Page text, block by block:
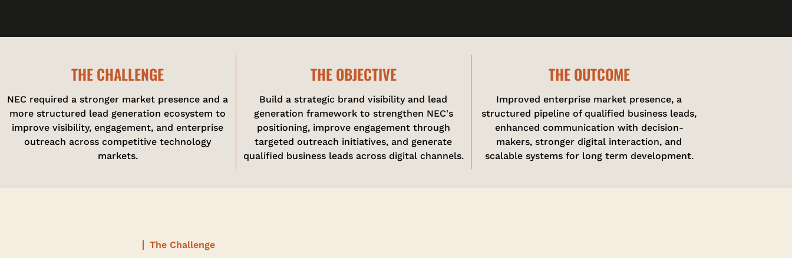
THE CHALLENGE
NEC required a stronger market presence and a
more structured lead generation ecosystem to
improve visibility, engagement, and enterprise
outreach across competitive technology
markets.
THE OBJECTIVE
Build a strategic brand visibility and lead
generation framework to strengthen NEC's
positioning, improve engagement through
targeted outreach initiatives, and generate
qualified business leads across digital channels.
THE OUTCOME
Improved enterprise market presence, a
structured pipeline of qualified business leads,
enhanced communication with decision-
makers, stronger digital interaction, and
scalable systems for long term development.
The Challenge